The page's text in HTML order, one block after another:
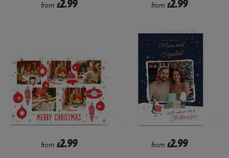
from £2.99 from £2.99
from £2.99 from £2.99